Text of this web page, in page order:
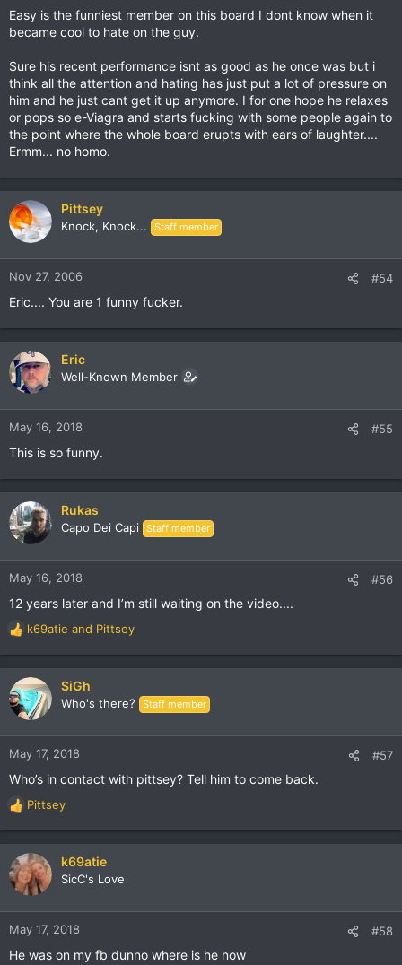
Easy is the funniest member on this board I dont know when it
became cool to hate on the guy.
Sure his recent performance isnt as good as he once was but i
think all the attention and hating has just put a lot of pressure on
him and he just cant get it up anymore. I for one hope he relaxes
or pops so e-Viagra and starts fucking with some people again to
the point where the whole board erupts with ears of laughter....
Ermm... no homo.
Pittsey
Knock, Knock... Staff member
Nov 27, 2006 #54
Eric.... You are 1 funny fucker.
Eric
Well-Known Member
May 16, 2018 #55
This is so funny.
Rukas
Capo Dei Capi Staff member
May 16, 2018 #56
12 years later and I’m still waiting on the video....
R
e
c
t
n
:
k69atie and Pittsey
SiGh
Who's there? Staff member
May 17, 2018 #57
Who’s in contact with pittsey? Tell him to come back.
R
e
c
t
n
:
Pittsey
k69atie
SicC's Love
May 17, 2018 #58
He was on my fb dunno where is he now